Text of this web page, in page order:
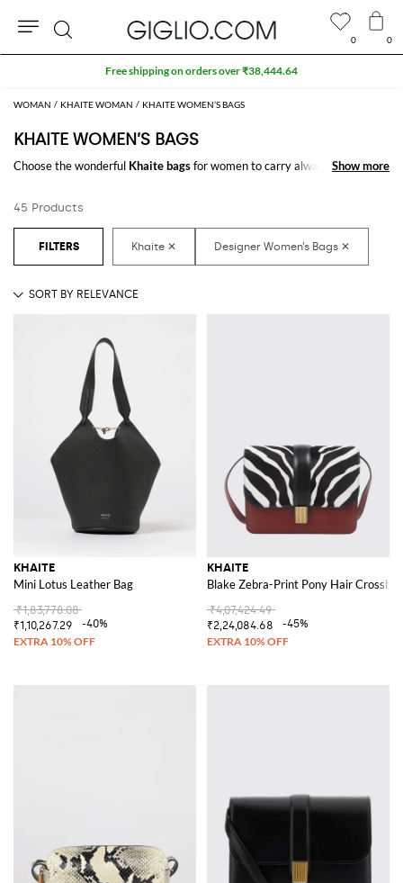
WOMAN KHAITE WOMAN KHAITE WOMEN’S BAGS
KHAITE WOMEN’S BAGS
Choose the wonderful Khaite bagsfor women to carry always with you
click.
Discover the latest
Khaite women's bags onlineat GIGLIO.COM
Show more
Show more
45 Products
KHAITE
Mini Lotus Leather Bag
₹1,83,778.08
₹1,10,267.29
-40%
KHAITE
Blake Zebra-Print Pony Hair
₹4,07,424.49
₹2,24,084.68
-45%
0 0
Search
Free shipping on orders over ₹38,444.64